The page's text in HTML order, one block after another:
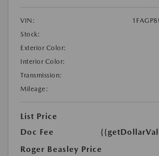
VIN:
Stock:
Exterior Color:
Interior Color:
Transmission:
Mileage:
List Price
Doc Fee
Roger Beasley Price